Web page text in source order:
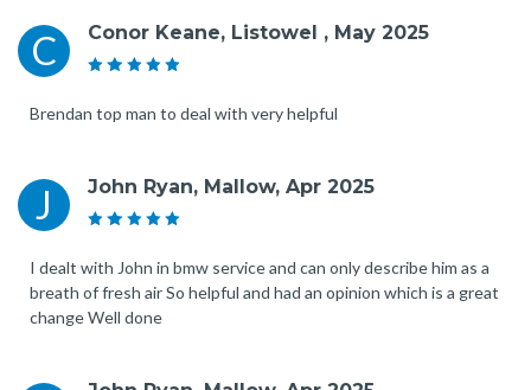
C Conor Keane, Listowel , May 2025
Brendan top man to deal with very helpful
J John Ryan, Mallow, Apr 2025
I dealt with John in bmw service and can only describe him as a
breath of fresh air So helpful and had an opinion which is a great
change Well done